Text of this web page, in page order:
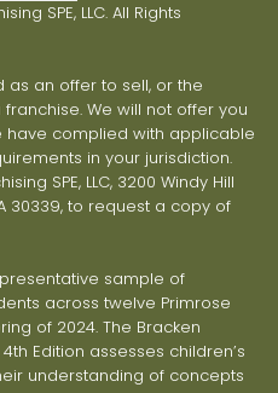
SPE, LLC. All Rights
as an offer to sell, or the
We will not offer you
have complied with applicable
in your jurisdiction.
SPE, LLC, 3200 Windy Hill
30339, to request a copy of
sample of
across twelve Primrose
of 2024. The Bracken
Edition assesses children’s
understanding of concepts